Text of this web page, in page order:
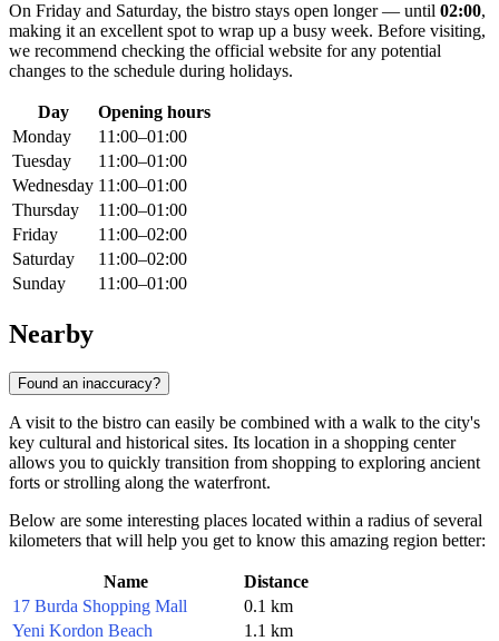
On Friday and Saturday, the bistro stays open longer — until 02:00,
making it an excellent spot to wrap up a busy week. Before visiting,
we recommend checking the official website for any potential
changes to the schedule during holidays.
Day
Opening hours
Monday
11:00–01:00
Tuesday
11:00–01:00
Wednesday 11:00–01:00
Thursday
11:00–01:00
Friday
11:00–02:00
Saturday
11:00–02:00
Sunday
11:00–01:00
Nearby
Found an inaccuracy?
A visit to the bistro can easily be combined with a walk to the city's
key cultural and historical sites. Its location in a shopping center
allows you to quickly transition from shopping to exploring ancient
forts or strolling along the waterfront.
Below are some interesting places located within a radius of several
kilometers that will help you get to know this amazing region better:
Name
Distance
17 Burda Shopping Mall
0.1 km
Yeni Kordon Beach
1.1 km